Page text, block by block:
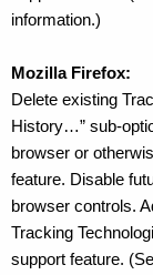
information.)
Mozilla Firefox:
Delete existing
History…” sub-
browser or
feature. Disable
browser controls.
Tracking
support feature.